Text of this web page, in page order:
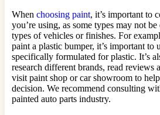
When choosing paint, it’s important to
you’re using, as some types may not
types of vehicles or finishes. For
paint a plastic bumper, it’s important to
specifically formulated for plastic. It’s
research different brands, read reviews
visit paint shop or car showroom to
decision. We recommend consulting
painted auto parts industry.